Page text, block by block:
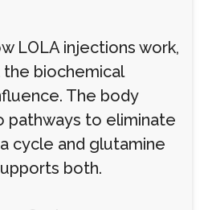
LOLA injections work,
biochemical
The body
pathways to eliminate
cycle and glutamine
both.